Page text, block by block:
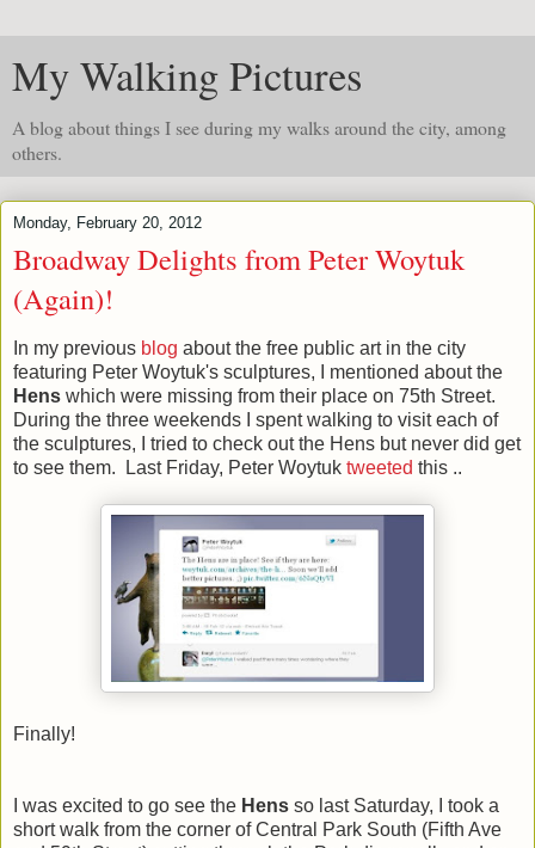
My Walking Pictures
A blog about things I see during my walks around the city, among
others.
Monday, February 20, 2012
Broadway Delights from Peter Woytuk
(Again)!
In my previous blog about the free public art in the city
featuring Peter Woytuk's sculptures,
I mentioned about the
Hens which were missing from their place on 75th Street.
During the three weekends I spent walking to visit each of
the sculptures, I tried to check out the Hens but never did get
to see them. Last Friday, Peter Woytuk tweeted this ..
Finally!
I was excited to go see the Hens so last Saturday, I took a
short walk from the corner of Central Park South (Fifth Ave